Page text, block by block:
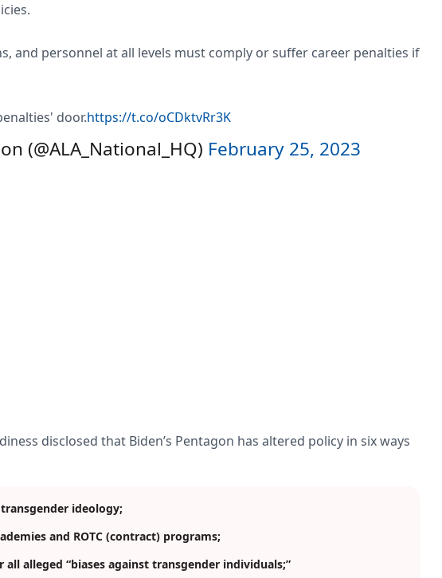
and personnel at all levels must comply or suffer career penalties if
door.https://t.co/oCDktvRr3K
(@ALA_National_HQ) February 25, 2023
disclosed that Biden’s Pentagon has altered policy in six ways
ideology;
and ROTC (contract) programs;
alleged “biases against transgender individuals;”